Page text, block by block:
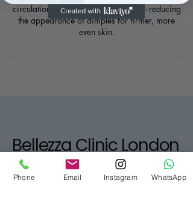
circulation, and smooth skin texture—reducing
the appearance of dimples for firmer, more
even skin.
Bellezza Clinic London
07916565280
Phone Email Instagram WhatsApp